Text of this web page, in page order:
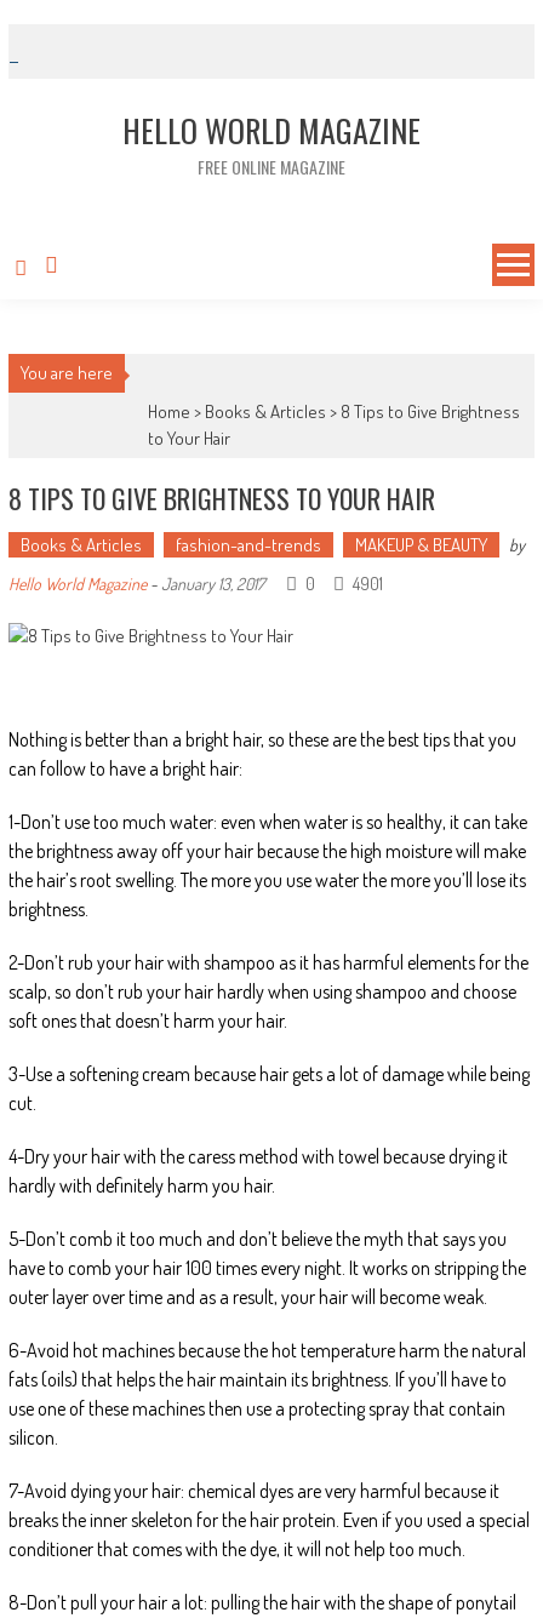
HELLO WORLD MAGAZINE
FREE ONLINE MAGAZINE
You are here
Home > Books & Articles > 8 Tips to Give Brightness
to Your Hair
8 TIPS TO GIVE BRIGHTNESS TO YOUR HAIR
Books & Articles fashion-and-trends MAKEUP & BEAUTY
by
Hello World Magazine- January 13, 2017 0 4901
Nothing is better than a bright hair, so these are the best tips that you
can follow to have a bright hair:
1-Don’t use too much water: even when water is so healthy, it can take
the brightness away off your hair because the high moisture will make
the hair’s root swelling. The more you use water the more you’ll lose its
brightness.
2-Don’t rub your hair with shampoo as it has harmful elements for the
scalp, so don’t rub your hair hardly when using shampoo and choose
soft ones that doesn’t harm your hair.
3-Use a softening cream because hair gets a lot of damage while being
cut.
4-Dry your hair with the caress method with towel because drying it
hardly with definitely harm you hair.
5-Don’t comb it too much and don’t believe the myth that says you
have to comb your hair 100 times every night. It works on stripping the
outer layer over time and as a result, your hair will become weak.
6-Avoid hot machines because the hot temperature harm the natural
fats (oils) that helps the hair maintain its brightness. If you’ll have to
use one of these machines then use a protecting spray that contain
silicon.
7-Avoid dying your hair: chemical dyes are very harmful because it
breaks the inner skeleton for the hair protein. Even if you used a special
conditioner that comes with the dye, it will not help too much.
8-Don’t pull your hair a lot: pulling the hair with the shape of ponytail